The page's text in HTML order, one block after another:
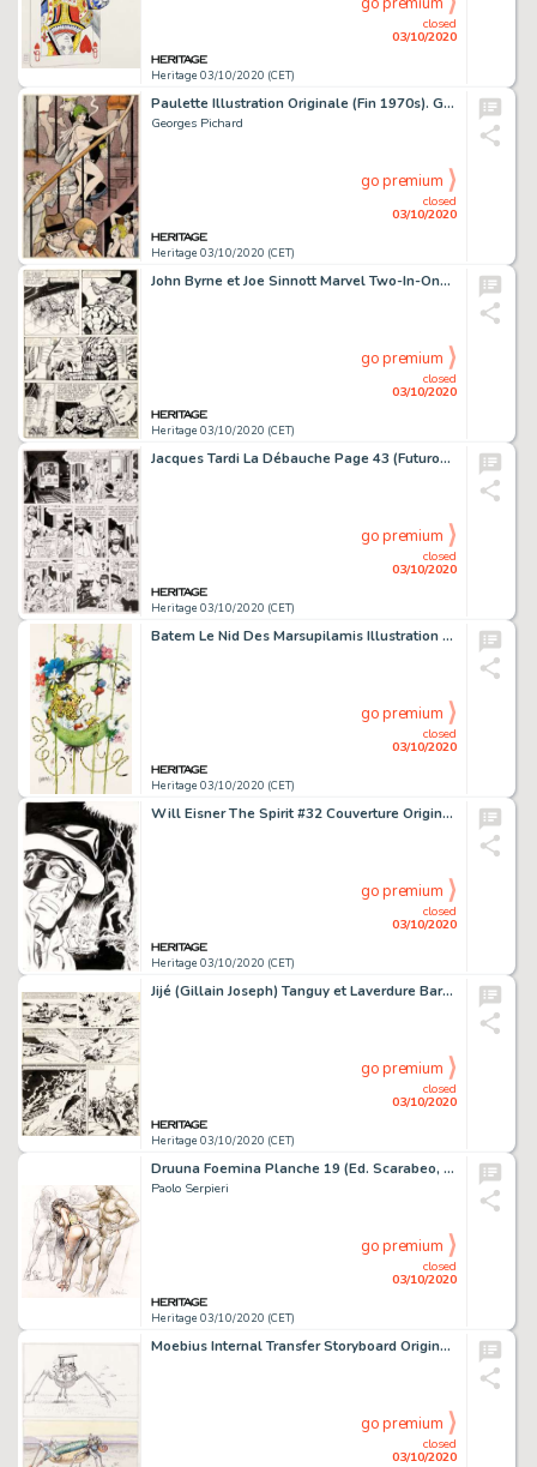
Heritage 03/10/2020 (CET)
closed
03/10/2020
Paulette Illustration Originale (Fin 1970s). Georges Pichard Paulette Illustration Original Art (Late 1970s).
Georges Pichard
Heritage 03/10/2020 (CET)
closed
03/10/2020
go premium
John Byrne et Joe Sinnott Marvel Two-In-One #54 Planche 5 The Thing (Marvel, 1979)....
Heritage 03/10/2020 (CET)
closed
03/10/2020
go premium
Jacques Tardi La Débauche Page 43 (Futuropolis/Gallimard, 1999). Lili et Justin représentés -
Heritage 03/10/2020 (CET)
closed
03/10/2020
go premium
Batem Le Nid Des Marsupilamis Illustration Originale (2020). Cette illustration de belle taille entièrement -
Heritage 03/10/2020 (CET)
closed
03/10/2020
go premium
Will Eisner The Spirit #32 Couverture Originale (Kitchen Sink, 1987).... (Total: 3 Original Art)
Heritage 03/10/2020 (CET)
closed
03/10/2020
go premium
Jijé (Gillain Joseph) Tanguy et Laverdure Baroud Sur Le Désert #14 Planche 4 (Dargaud, 1970)....
Heritage 03/10/2020 (CET)
closed
03/10/2020
go premium
Druuna Foemina Planche 19 (Ed. Scarabeo, 2006). Paolo Serpieri Druuna Foemina Story Page 19 Original Art (Ed. Scarabeo, 2006).
Paolo Serpieri
Heritage 03/10/2020 (CET)
closed
03/10/2020
go premium
Moebius Internal Transfer Storyboard Original (1983). Début des années 1980 Jean Giraud fait -
closed
03/10/2020
go premium